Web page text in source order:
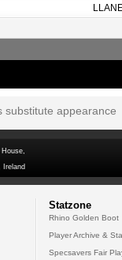
substitute appearance
Ireland
Statzone
Rhino Golden Boot
Player Archive &
Specsavers Fair